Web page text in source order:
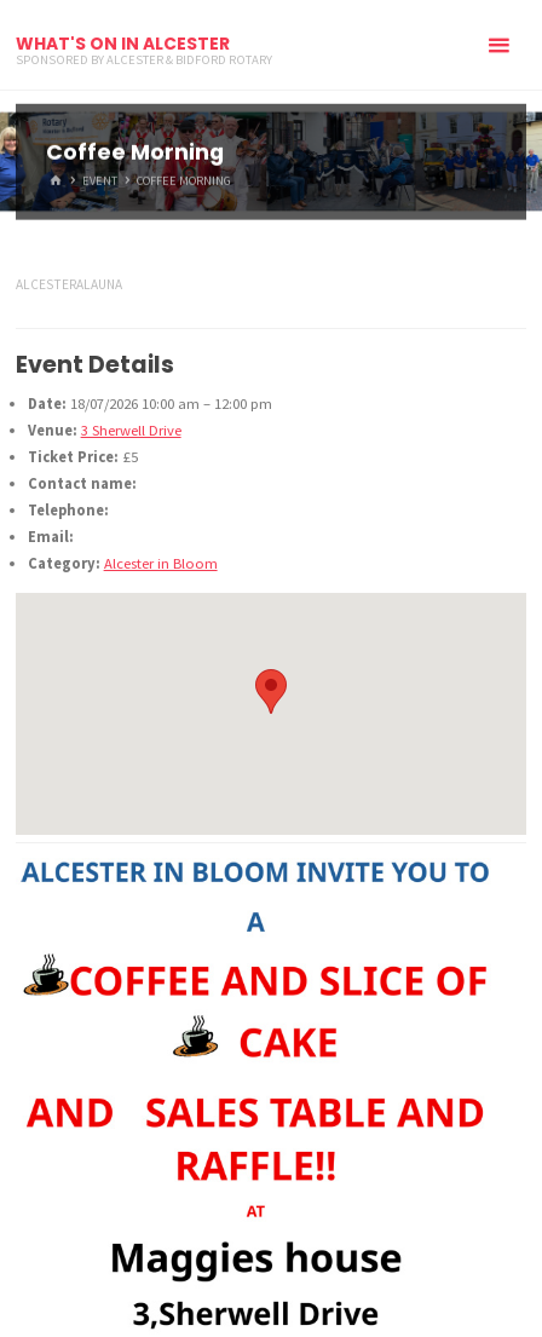
WHAT'S ON IN ALCESTER
SPONSORED BY ALCESTER & BIDFORD ROTARY
Coffee Morning
HOMEEVENT COFFEE MORNING
ALCESTERALAUNA
Event Details
Date: 18/07/2026 10:00 am – 12:00 pm
Venue: 3 Sherwell Drive
Ticket Price: £5
Contact name:
Telephone:
Email:
Category: Alcester in Bloom